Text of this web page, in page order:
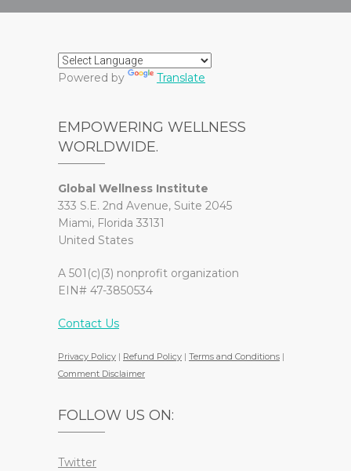
Powered by Translate
EMPOWERING WELLNESS
WORLDWIDE.
Global Wellness Institute
333 S.E. 2nd Avenue, Suite 2045
Miami, Florida 33131
United States
A 501(c)(3) nonprofit organization
EIN# 47-3850534
Contact Us
Privacy Policy | Refund Policy | Terms and Conditions |
Comment Disclaimer
FOLLOW US ON:
Twitter